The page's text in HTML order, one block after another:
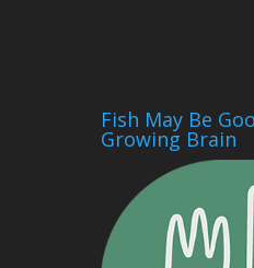
Fish May Be
Growing Brain